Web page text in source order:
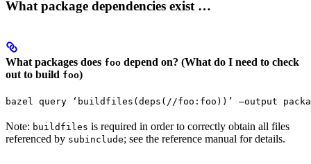
What package dependencies exist …
What packages does foo depend on? (What do I need to check
out to build foo)
bazel query ‘buildfiles(deps(//foo:foo))’ —output
Note: buildfiles is required in order to correctly obtain all files
referenced by subinclude; see the reference manual for details.